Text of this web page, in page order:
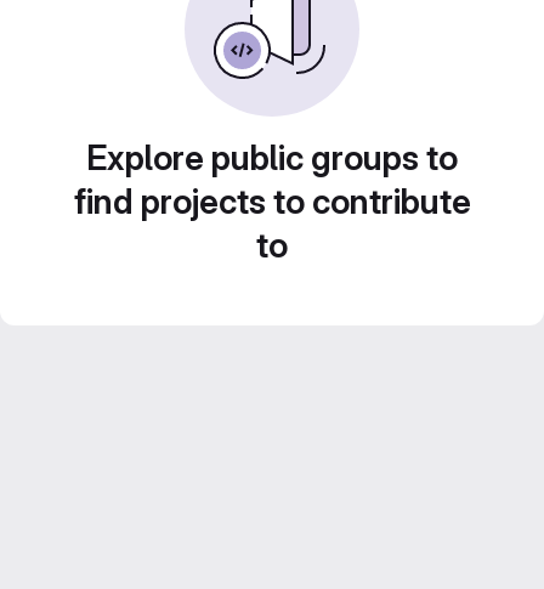
Explore public groups to
find projects to contribute
to